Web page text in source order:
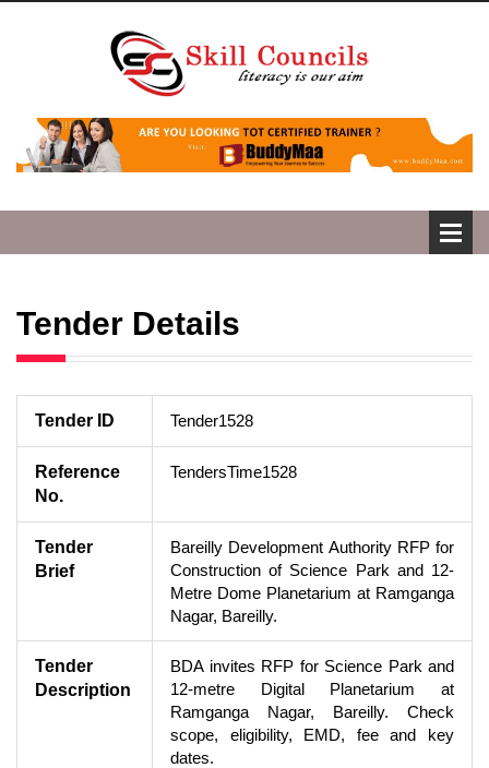
Tender Details
Tender ID Tender1528
Reference
No.
TendersTime1528
Tender
Brief
Bareilly Development Authority RFP for
Construction of Science Park and 12-
Metre Dome Planetarium at Ramganga
Nagar, Bareilly.
Tender
Description
BDA invites RFP for Science Park and
12-metre Digital Planetarium at
Ramganga Nagar, Bareilly. Check
scope, eligibility, EMD, fee and key
dates.